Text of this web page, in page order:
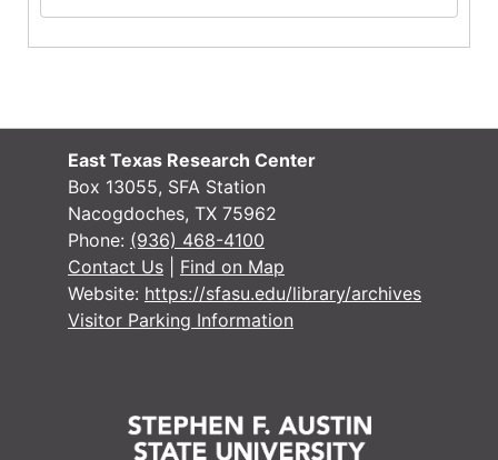
East Texas Research Center
Box 13055, SFA Station
Nacogdoches, TX 75962
Phone: (936) 468-4100
Contact Us
Find on Map
Website: https://sfasu.edu/library/archives
Visitor Parking Information